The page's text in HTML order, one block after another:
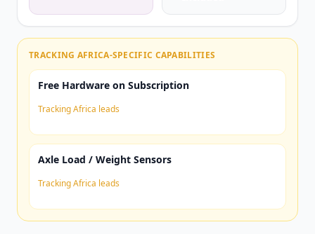
TRACKING AFRICA-SPECIFIC CAPABILITIES
Free Hardware on Subscription
Tracking Africa leads
Axle Load / Weight Sensors
Tracking Africa leads